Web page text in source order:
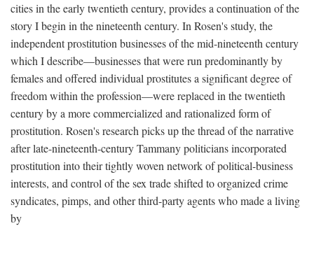
cities in the early twentieth century, provides a continuation of the
story I begin in the nineteenth century. In Rosen's study, the
independent prostitution businesses of the mid-nineteenth century
which I describe—businesses that were run predominantly by
females and offered individual prostitutes a significant degree of
freedom within the profession—were replaced in the twentieth
century by a more commercialized and rationalized form of
prostitution. Rosen's research picks up the thread of the narrative
after late-nineteenth-century Tammany politicians incorporated
prostitution into their tightly woven network of political-business
interests, and control of the sex trade shifted to organized crime
syndicates, pimps, and other third-party agents who made a living
by